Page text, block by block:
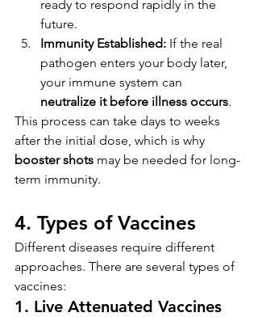
ready to respond rapidly in the
future.
Immunity Established: If the real
pathogen enters your body later,
your immune system can
neutralize it before illness occurs.
This process can take days to weeks
after the initial dose, which is why
booster shots may be needed for long-
term immunity.
4. Types of Vaccines
Different diseases require different
approaches. There are several types of
vaccines:
1. Live Attenuated Vaccines